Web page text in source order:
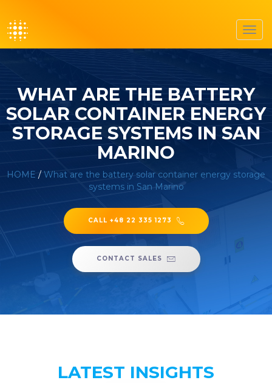
WHAT ARE THE BATTERY
SOLAR CONTAINER ENERGY
STORAGE SYSTEMS IN SAN
MARINO
HOME / What are the battery solar container energy storage
systems in San Marino
CALL +48 22 335 1273
CONTACT SALES
LATEST INSIGHTS